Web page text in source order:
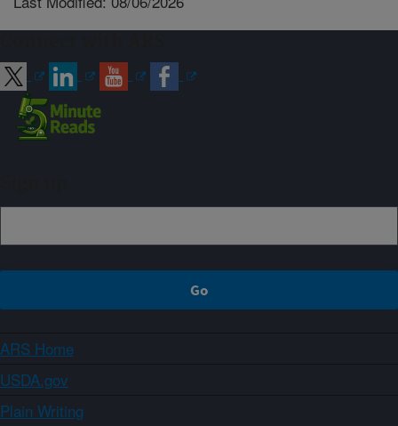
ARS Home
USDA.gov
Plain Writing